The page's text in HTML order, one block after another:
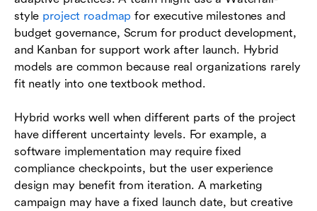
style project roadmap for executive milestones and
budget governance, Scrum for product development,
and Kanban for support work after launch. Hybrid
models are common because real organizations rarely
fit neatly into one textbook method.
Hybrid works well when different parts of the project
have different uncertainty levels. For example, a
software implementation may require fixed
compliance checkpoints, but the user experience
design may benefit from iteration. A marketing
campaign may have a fixed launch date, but creative